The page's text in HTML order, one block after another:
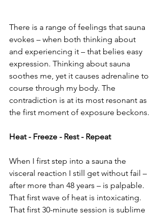
There is a range of feelings that sauna
evokes – when both thinking about
and experiencing it – that belies easy
expression. Thinking about sauna
soothes me, yet it causes adrenaline to
course through my body. The
contradiction is at its most resonant as
the first moment of exposure beckons.
Heat - Freeze - Rest - Repeat
When I first step into a sauna the
visceral reaction I still get without fail –
after more than 48 years – is palpable.
That first wave of heat is intoxicating.
That first 30-minute session is sublime